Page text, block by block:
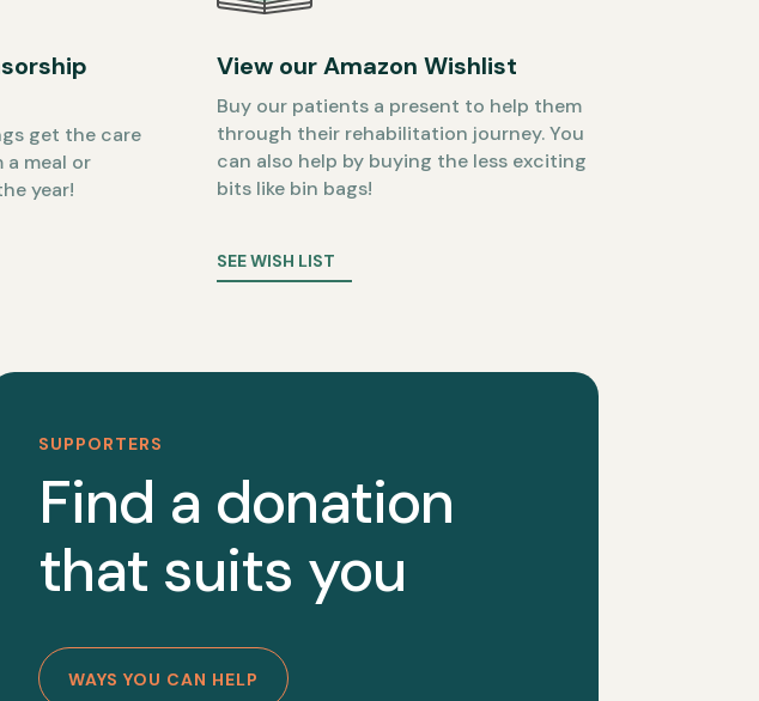
get the care
meal or
year!
View our Amazon Wishlist
Buy our patients a present to help them
through their rehabilitation journey. You
can also help by buying the less exciting
bits like bin bags!
SEE WISH LIST
SUPPORTERS
Find a donation
that suits you
WAYS YOU CAN HELP